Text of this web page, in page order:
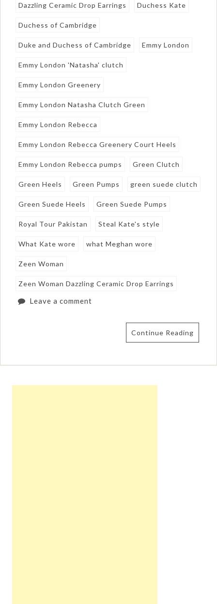
Dazzling Ceramic Drop Earrings Duchess Kate
Duchess of Cambridge
Duke and Duchess of Cambridge Emmy London
Emmy London 'Natasha' clutch
Emmy London Greenery
Emmy London Natasha Clutch Green
Emmy London Rebecca
Emmy London Rebecca Greenery Court Heels
Emmy London Rebecca pumps Green Clutch
Green Heels Green Pumps green suede clutch
Green Suede Heels Green Suede Pumps
Royal Tour Pakistan Steal Kate's style
What Kate wore what Meghan wore
Zeen Woman
Zeen Woman Dazzling Ceramic Drop Earrings
Leave a comment
Continue Reading